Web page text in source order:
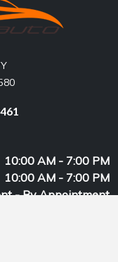
10:00 AM - 7:00 PM
10:00 AM - 7:00 PM
- By Appointment